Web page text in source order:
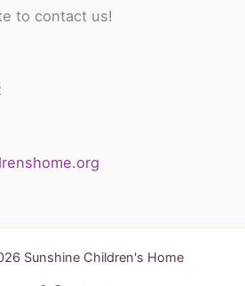
to contact us!
Sunshine Children's Home